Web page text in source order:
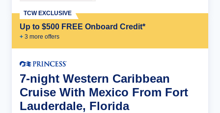
Up to $500 FREE Onboard Credit*
+ 3 more offers
TCW EXCLUSIVE
7-night Western Caribbean
Cruise With Mexico From Fort
Lauderdale, Florida